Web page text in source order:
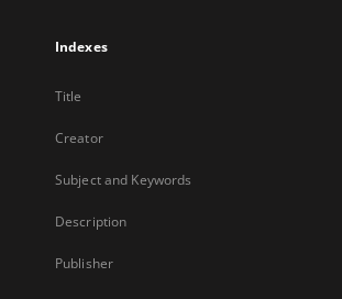
Indexes
Title
Creator
Subject and Keywords
Description
Publisher